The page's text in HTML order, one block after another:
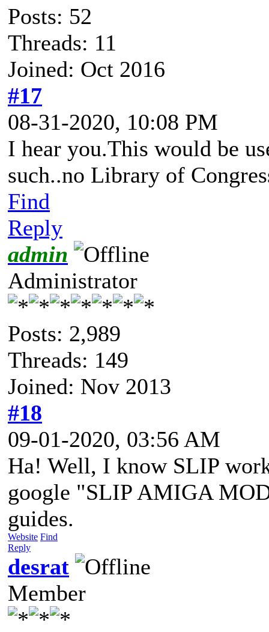
Posts: 52
Threads: 11
Joined: Oct 2016
#17
08-31-2020, 10:08 PM
I hear you.This would be
such..no Library of
Find
Reply
admin
Administrator
Posts: 2,989
Threads: 149
Joined: Nov 2013
#18
09-01-2020, 03:56 AM
Ha! Well, I know SLIP
google "SLIP AMIGA
guides.
Website Find
Reply
desrat
Member